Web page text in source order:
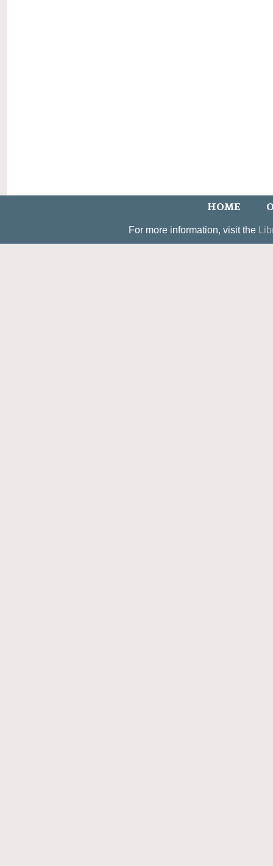
HOME
For more information, visit the